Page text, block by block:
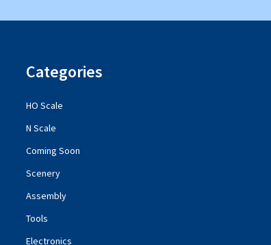
Categories
HO Scale
N Scale
Coming Soon
Scenery
Assembly
Tools
Electronics